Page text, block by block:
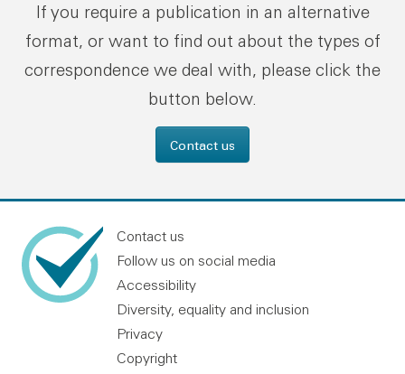
If you require a publication in an alternative
format, or want to find out about the types of
correspondence we deal with, please click the
button below.
Contact us
Contact us
Follow us on social media
Accessibility
Diversity, equality and inclusion
Privacy
Copyright